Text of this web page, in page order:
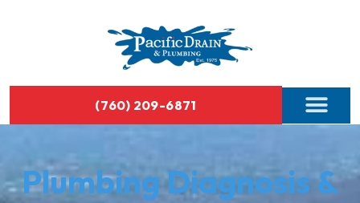
(760) 209-6871
Plumbing Diagnosis &